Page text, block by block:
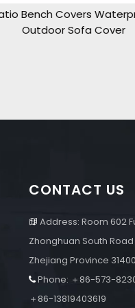
Bench Covers
Outdoor Sofa Cover
CONTACT US
 Address: Room 602
Zhonghuan South
Zhejiang Province
Phone: ＋86-573-
＋86-13819403619